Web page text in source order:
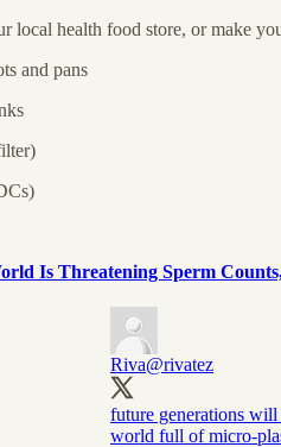
local health food store, or make
and pans
Is Threatening Sperm
Riva@rivatez
future generations
world full of micro-